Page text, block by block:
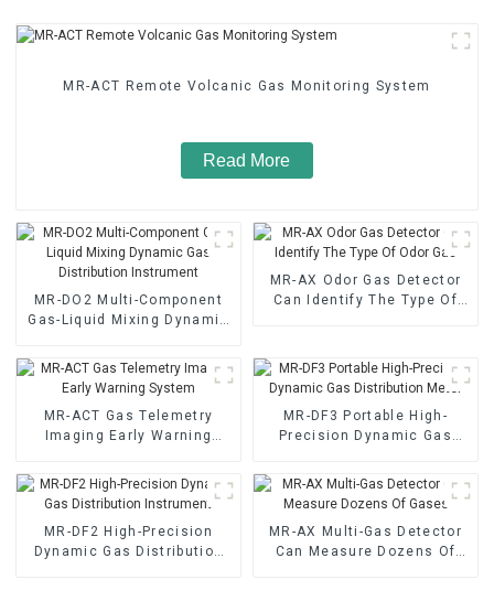
MR-ACT Remote Volcanic Gas Monitoring System
Read More
MR-DO2 Multi-Component
Gas-Liquid Mixing Dynamic
MR-AX Odor Gas Detector
Can Identify The Type Of
MR-ACT Gas Telemetry
Imaging Early Warning
MR-DF3 Portable High-
Precision Dynamic Gas
MR-DF2 High-Precision
Dynamic Gas Distribution
MR-AX Multi-Gas Detector
Can Measure Dozens Of